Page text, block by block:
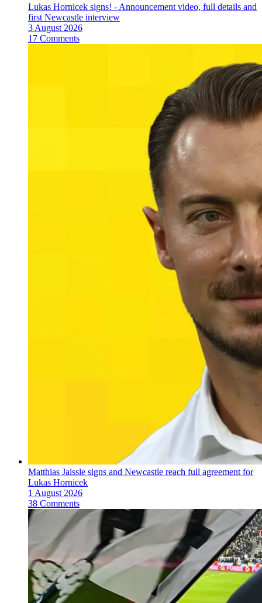
Lukas Hornicek signs! - Announcement video, full details and
first Newcastle interview
3 August 2026
17 Comments
Matthias Jaissle signs and Newcastle reach full agreement for
Lukas Hornicek
1 August 2026
38 Comments